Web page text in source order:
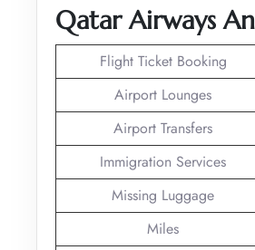
Qatar Airways
Flight Ticket Booking
Airport Lounges
Airport Transfers
Immigration Services
Missing Luggage
Miles